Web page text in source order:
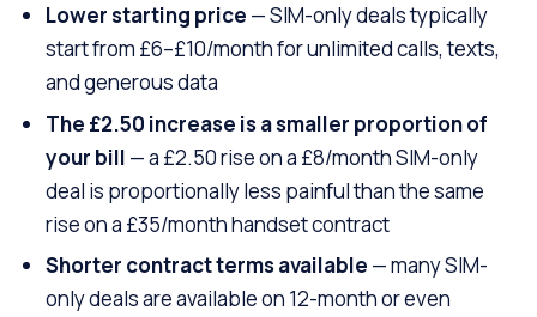
Lower starting price — SIM-only deals typically
start from £6–£10/month for unlimited calls, texts,
and generous data
The £2.50 increase is a smaller proportion of
your bill — a £2.50 rise on a £8/month SIM-only
deal is proportionally less painful than the same
rise on a £35/month handset contract
Shorter contract terms available — many SIM-
only deals are available on 12-month or even